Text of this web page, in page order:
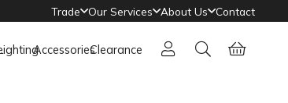
Trade Our Services About Us Contact
AccessoriesClearance